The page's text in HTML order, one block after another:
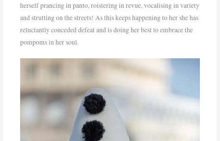
herself prancing in panto, roistering in revue, vocalising in variety
and strutting on the streets! As this keeps happening to her she has
reluctantly conceded defeat and is doing her best to embrace the
pompoms in her soul.